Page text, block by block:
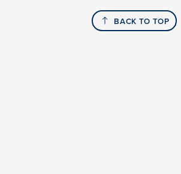
BACK TO TOP